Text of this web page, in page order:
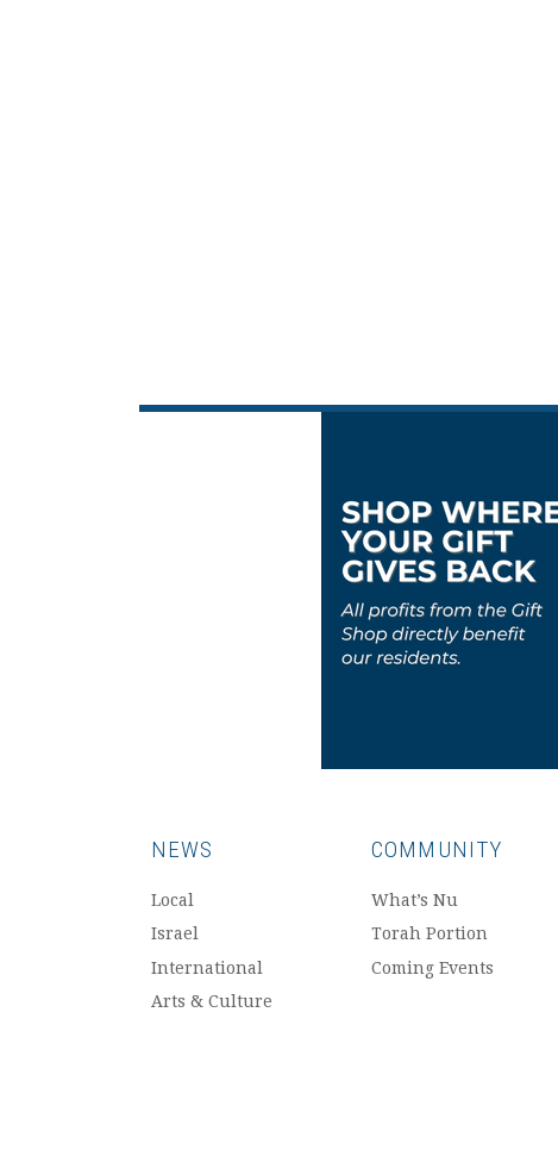
NEWS
Local
Israel
International
Arts & Culture
COMMUNITY
What’s Nu
Torah Portion
Coming Events